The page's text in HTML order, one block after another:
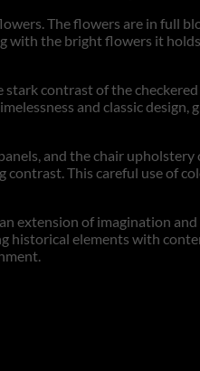
The flowers are in full
the bright flowers it
contrast of the
and classic
and the chair
This careful use of
extension of imagination
historical elements with